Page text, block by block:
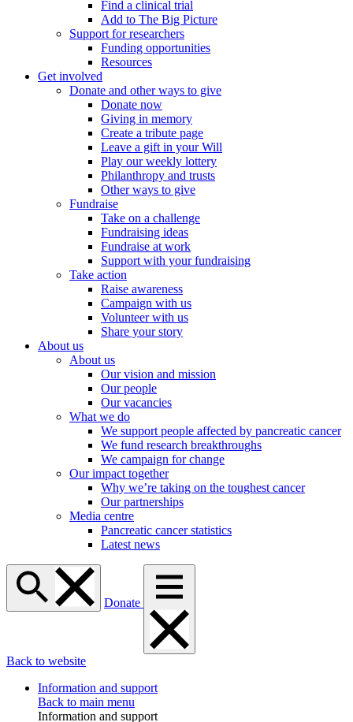
Find a clinical trial
Add to The Big Picture
Support for researchers
Funding opportunities
Resources
Get involved
Donate and other ways to give
Donate now
Giving in memory
Create a tribute page
Leave a gift in your Will
Play our weekly lottery
Philanthropy and trusts
Other ways to give
Fundraise
Take on a challenge
Fundraising ideas
Fundraise at work
Support with your fundraising
Take action
Raise awareness
Campaign with us
Volunteer with us
Share your story
About us
About us
Our vision and mission
Our people
Our vacancies
What we do
We support people affected by pancreatic cancer
We fund research breakthroughs
We campaign for change
Our impact together
Why we’re taking on the toughest cancer
Our partnerships
Media centre
Pancreatic cancer statistics
Latest news
Donate
Back to website
Information and support
Back to main menu
Information and support